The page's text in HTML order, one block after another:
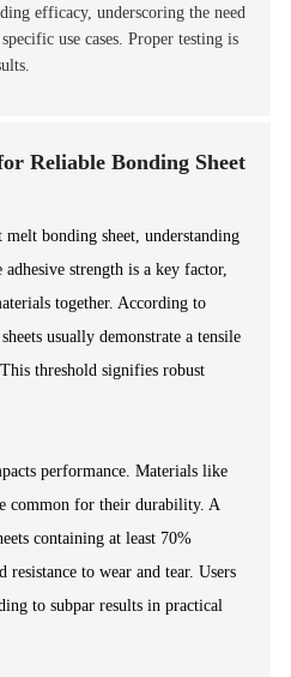
efficacy, underscoring the need
use cases. Proper testing is
Reliable Bonding Sheet
melt bonding sheet, understanding
strength is a key factor,
together. According to
usually demonstrate a tensile
threshold signifies robust
performance. Materials like
common for their durability. A
containing at least 70%
to wear and tear. Users
to subpar results in practical